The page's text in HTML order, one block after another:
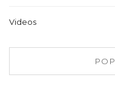
Videos